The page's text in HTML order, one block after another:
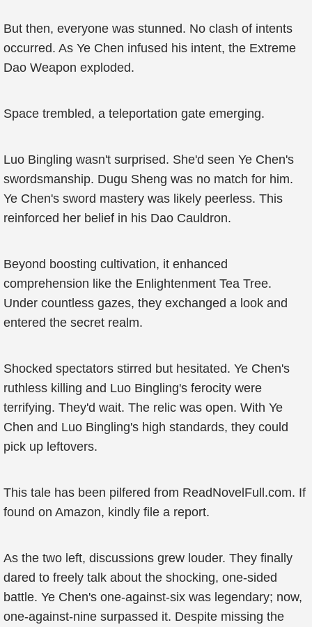
But then, everyone was stunned. No clash of intents
occurred. As Ye Chen infused his intent, the Extreme
Dao Weapon exploded.
Space trembled, a teleportation gate emerging.
Luo Bingling wasn't surprised. She'd seen Ye Chen's
swordsmanship. Dugu Sheng was no match for him.
Ye Chen's sword mastery was likely peerless. This
reinforced her belief in his Dao Cauldron.
Beyond boosting cultivation, it enhanced
comprehension like the Enlightenment Tea Tree.
Under countless gazes, they exchanged a look and
entered the secret realm.
Shocked spectators stirred but hesitated. Ye Chen's
ruthless killing and Luo Bingling's ferocity were
terrifying. They'd wait. The relic was open. With Ye
Chen and Luo Bingling's high standards, they could
pick up leftovers.
This tale has been pilfered from ReadNovelFull.com. If
found on Amazon, kindly file a report.
As the two left, discussions grew louder. They finally
dared to freely talk about the shocking, one-sided
battle. Ye Chen's one-against-six was legendary; now,
one-against-nine surpassed it. Despite missing the